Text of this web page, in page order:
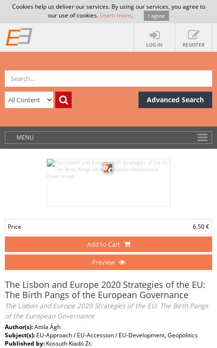
Cookies help us deliver our services. By using our services, you agree to
our use of cookies. Learn more. I agree
LOG IN REGISTER
Advanced Search
MENU
Price 6.50 €
Add to Cart
Preview
The Lisbon and Europe 2020 Strategies of the EU:
The Birth Pangs of the European Governance
The Lisbon and Europe 2020 Strategies of the EU: The Birth Pangs
of the European Governance
Author(s):Attila Ágh
Subject(s): EU-Approach / EU-Accession / EU-Development, Geopolitics
Published by: Kossuth Kiadó Zt.